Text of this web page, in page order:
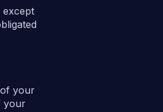
except
your
your